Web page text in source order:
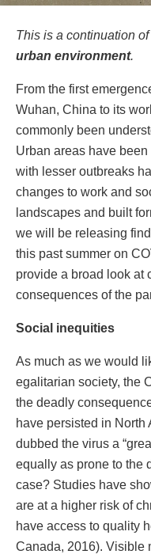
This is a continuation
urban environment.
From the first
Wuhan, China to its
commonly been
Urban areas have
with lesser outbreaks
changes to work and
landscapes and built
we will be releasing
this past summer on
provide a broad look at
consequences of the
Social inequities
As much as we would
egalitarian society, the
the deadly
have persisted in North
dubbed the virus a
equally as prone to the
case? Studies have
are at a higher risk of
have access to quality
Canada, 2016). Visible